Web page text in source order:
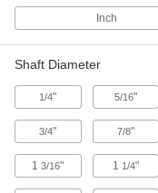
Inch
Shaft Diameter
1/4" 5/16"
3/4" 7/8"
13/16" 1 1/4"